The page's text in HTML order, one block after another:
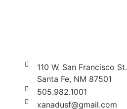
110 W. San Francisco St.
Santa Fe, NM 87501
505.982.1001
xanadusf@gmail.com